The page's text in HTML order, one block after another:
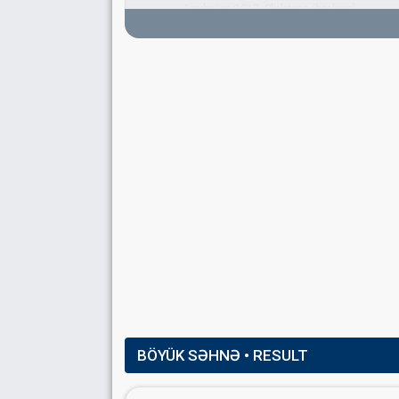
Azerbaijan 2017:Skeletons(backing)
COMMENTATOR
Konul Arifgizi
BÖYÜK SƏHNƏ • RESULT